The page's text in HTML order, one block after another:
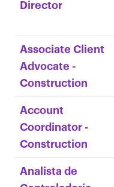
Director
Associate Client
Advocate -
Construction
Account
Coordinator -
Construction
Analista de